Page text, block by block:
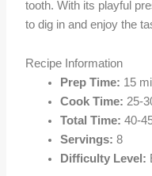
tooth. With its playful
to dig in and enjoy the
Recipe Information
Prep Time: 15
Cook Time: 25-
Total Time: 40-
Servings: 8
Difficulty Level: